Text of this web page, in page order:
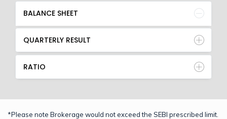
BALANCE SHEET
QUARTERLY RESULT
RATIO
*Please note Brokerage would not exceed the SEBI prescribed limit.